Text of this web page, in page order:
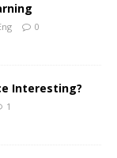
0
Interesting?
1